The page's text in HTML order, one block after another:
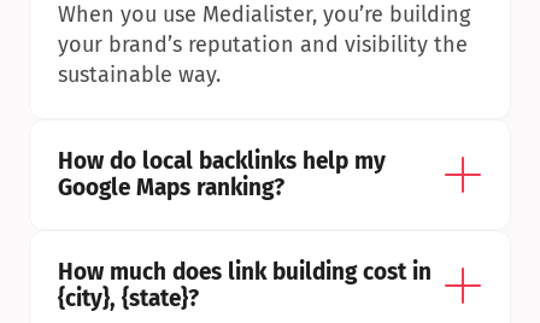
When you use Medialister, you’re building
your brand’s reputation and visibility the
sustainable way.
How do local backlinks help my
Google Maps ranking?
How much does link building cost in
{city}, {state}?